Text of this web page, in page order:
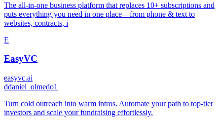
The all-in-one business platform that replaces 10+ subscriptions and
puts everything you need in one place—from phone & text to
websites, contracts, i
E
EasyVC
easyvc.ai
ddaniel_olmedo1
Turn cold outreach into warm intros. Automate your path to top-tier
investors and scale your fundraising effortlessly.